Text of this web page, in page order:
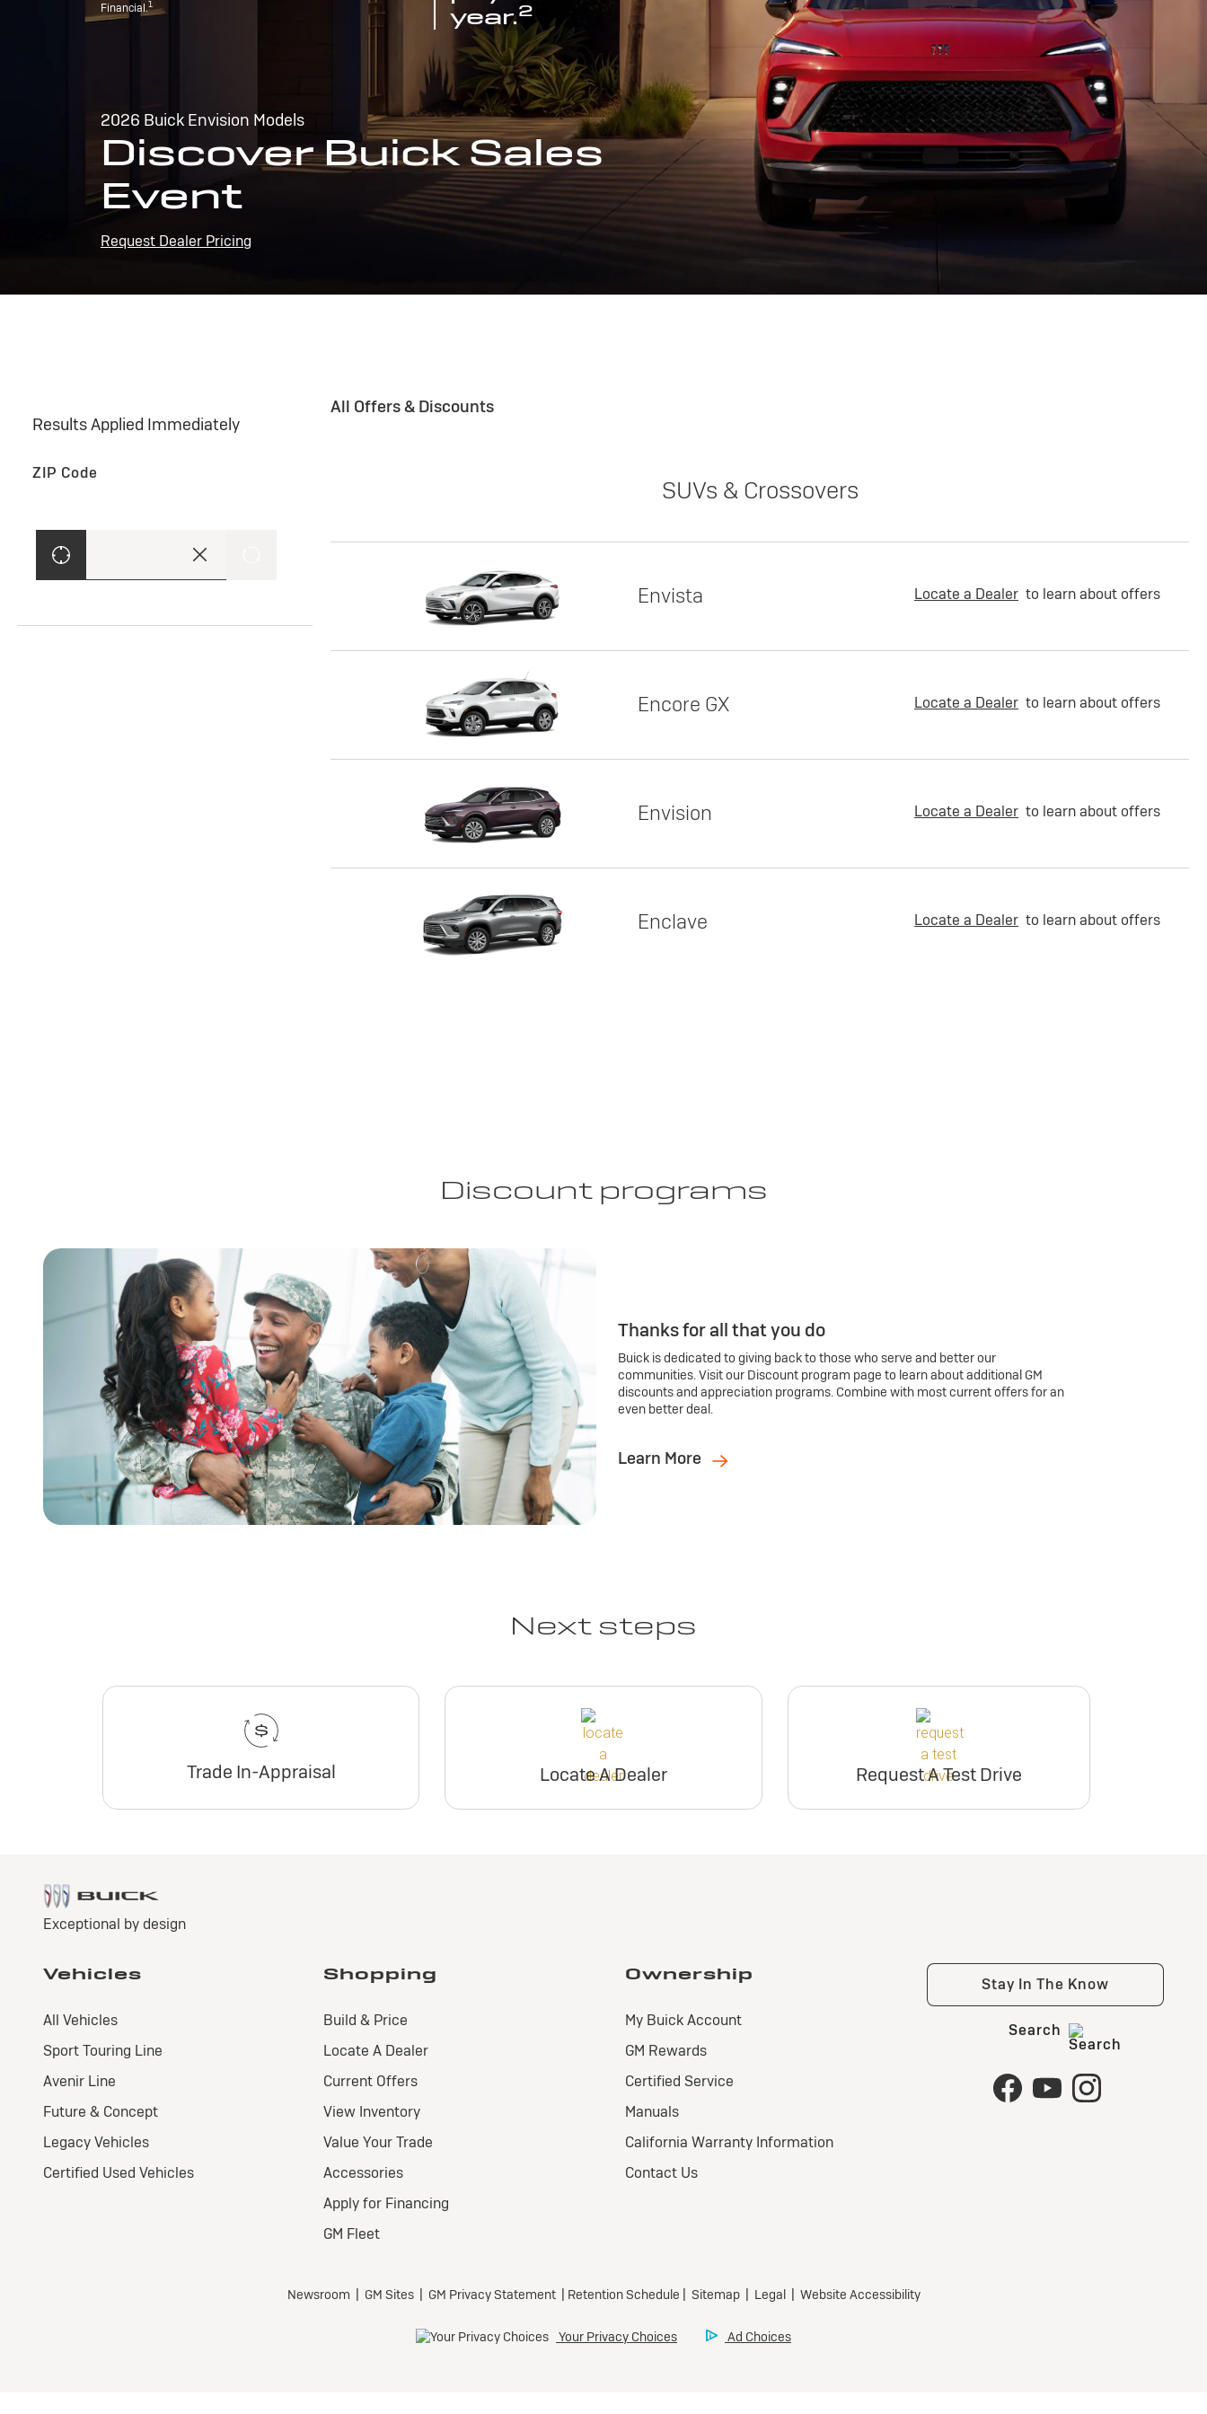
Financial.1
year.2
2026 Buick Envision Models
Discover Buick Sales
Event
Request Dealer Pricing
Results Applied Immediately
ZIP Code
All Offers & Discounts
SUVs & Crossovers
Envista Locate a Dealer to learn about offers
Encore GX Locate a Dealer to learn about offers
Envision Locate a Dealer to learn about offers
Enclave Locate a Dealer to learn about offers
Discount programs
Thanks for all that you do
Buick is dedicated to giving back to those who serve and better our
communities. Visit our Discount program page to learn about additional GM
discounts and appreciation programs. Combine with most current offers for an
even better deal.
Learn More
Next steps
Trade In-Appraisal Locate A Dealer Request A Test Drive